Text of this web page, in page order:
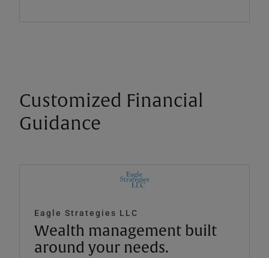
Customized Financial
Guidance
Eagle Strategies LLC
Wealth management built
around your needs.